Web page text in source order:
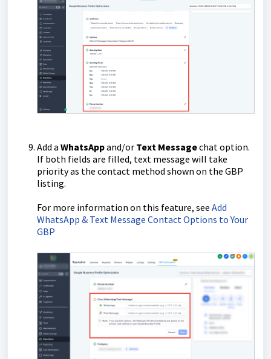
Add a WhatsAppand/or Text Messagechat option.
If both fields are filled, text message will take
priority as the contact method shown on the GBP
listing.
For more information on this feature, see Add
WhatsApp & Text Message Contact Options to Your
GBP